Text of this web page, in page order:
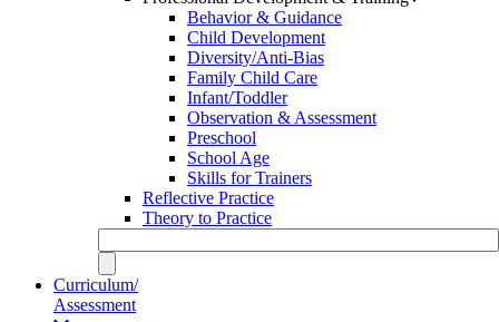
Behavior & Guidance
Child Development
Diversity/Anti-Bias
Family Child Care
Infant/Toddler
Observation & Assessment
Preschool
School Age
Skills for Trainers
Reflective Practice
Theory to Practice
Curriculum/
Assessment